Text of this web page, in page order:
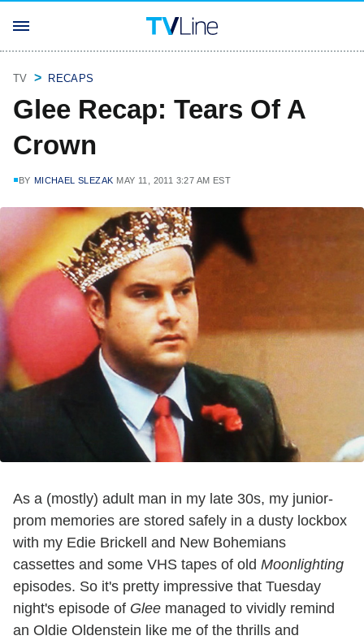
TV RECAPS
Glee Recap: Tears Of A
Crown
BY MICHAEL SLEZAK MAY 11, 2011 3:27 AM EST
As a (mostly) adult man in my late 30s, my junior-
prom memories are stored safely in a dusty lockbox
with my Edie Brickell and New Bohemians
cassettes and some VHS tapes of old Moonlighting
episodes. So it's pretty impressive that Tuesday
night's episode of Glee managed to vividly remind
an Oldie Oldenstein like me of the thrills and